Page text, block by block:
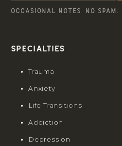
OCCASIONAL NOTES. NO SPAM.
Specialties
Trauma
Anxiety
Life Transitions
Addiction
Depression